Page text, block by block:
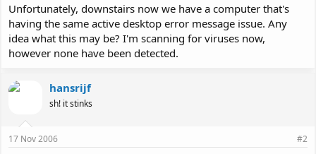
Unfortunately, downstairs now we have a computer that's
having the same active desktop error message issue. Any
idea what this may be? I'm scanning for viruses now,
however none have been detected.
hansrijf
sh! it stinks
17 Nov 2006 #2